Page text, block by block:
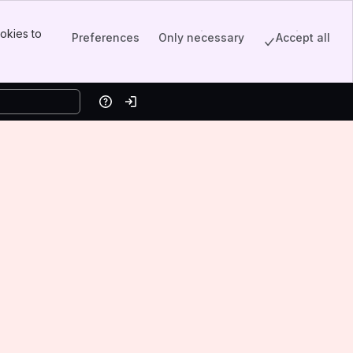
to
Preferences Only necessary Accept all
HelpLog in